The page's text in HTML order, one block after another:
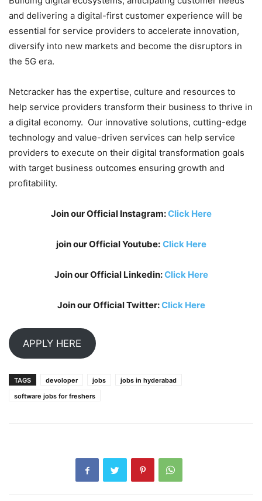
and delivering a digital-first customer experience will be
essential for service providers to accelerate innovation,
diversify into new markets and become the disruptors in
the 5G era.
Netcracker has the expertise, culture and resources to
help service providers transform their business to thrive in
a digital economy. Our innovative solutions, cutting-edge
technology and value-driven services can help service
providers to execute on their digital transformation goals
with target business outcomes ensuring growth and
profitability.
Join our Official Instagram:Click Here
join our Official Youtube: Click Here
Join our Official Linkedin:Click Here
Join our Official Twitter:Click Here
APPLY HERE
TAGS devoloper jobs
jobs in hyderabad
software jobs for freshers